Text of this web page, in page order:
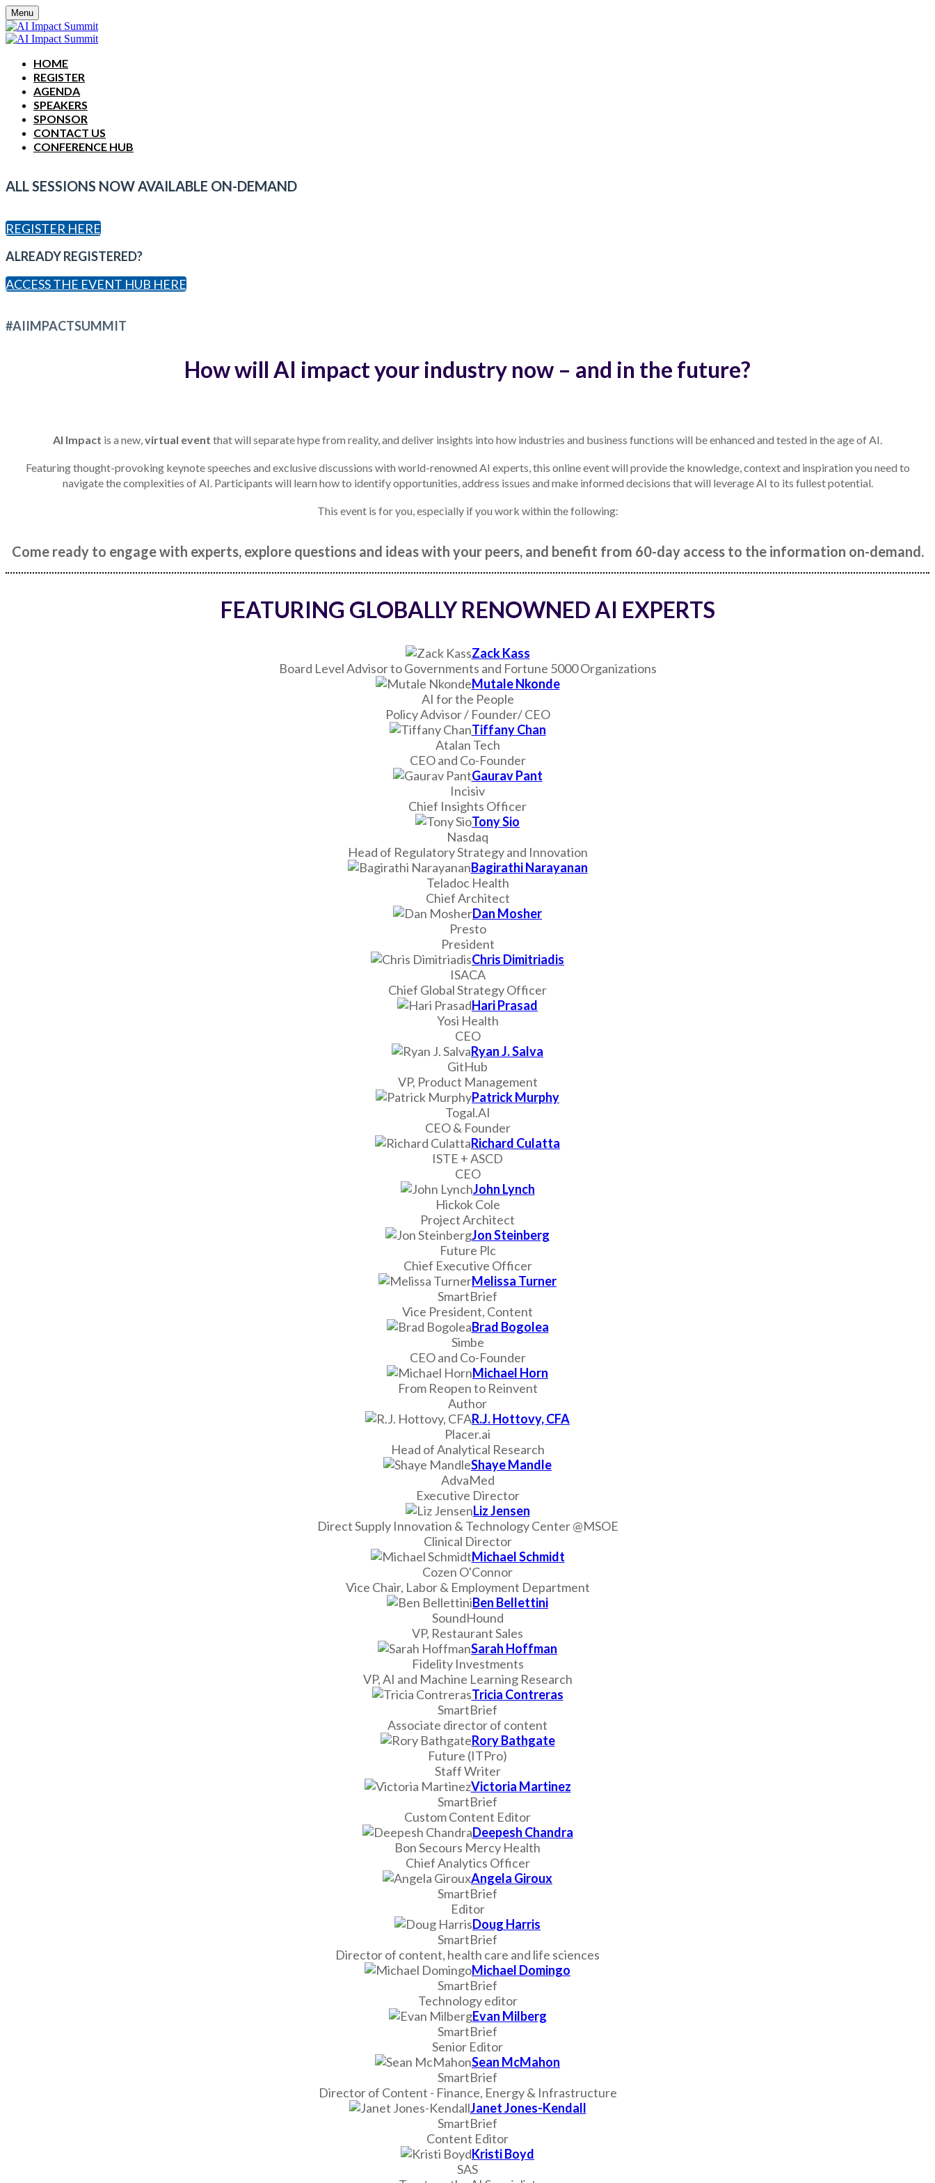
Menu
HOME
REGISTER
AGENDA
SPEAKERS
SPONSOR
CONTACT US
CONFERENCE HUB
ALL SESSIONS NOW AVAILABLE ON-DEMAND
REGISTER HERE
ALREADY REGISTERED?
ACCESS THE EVENT HUB HERE
#AIIMPACTSUMMIT
How will AI impact your industry now – and in the future?
AI Impact is a new,virtual event that will separate hype from reality, and deliver insights into how industries and business functions will be enhanced and tested in the age of AI.
Featuring thought-provoking keynote speeches and exclusive discussions with world-renowned AI experts, this online event will provide the knowledge, context and inspiration you need to
navigate the complexities of AI. Participants will learn how to identify opportunities, address issues and make informed decisions that will leverage AI to its fullest potential.
This event is for you, especially if you work within the following:
Come ready to engage with experts, explore questions and ideas with your peers, and benefit from 60-day access to the information on-demand.
FEATURING GLOBALLY RENOWNED AI EXPERTS
Zack Kass
Board Level Advisor to Governments and Fortune 5000 Organizations
Mutale Nkonde
AI for the People
Policy Advisor / Founder/ CEO
Tiffany Chan
Atalan Tech
CEO and Co-Founder
Gaurav Pant
Incisiv
Chief Insights Officer
Tony Sio
Nasdaq
Head of Regulatory Strategy and Innovation
Bagirathi Narayanan
Teladoc Health
Chief Architect
Dan Mosher
Presto
President
Chris Dimitriadis
ISACA
Chief Global Strategy Officer
Hari Prasad
Yosi Health
CEO
Ryan J. Salva
GitHub
VP, Product Management
Patrick Murphy
Togal.AI
CEO & Founder
Richard Culatta
ISTE + ASCD
CEO
John Lynch
Hickok Cole
Project Architect
Jon Steinberg
Future Plc
Chief Executive Officer
Melissa Turner
SmartBrief
Vice President, Content
Brad Bogolea
Simbe
CEO and Co-Founder
Michael Horn
From Reopen to Reinvent
Author
R.J. Hottovy, CFA
Placer.ai
Head of Analytical Research
Shaye Mandle
AdvaMed
Executive Director
Liz Jensen
Direct Supply Innovation & Technology Center @MSOE
Clinical Director
Michael Schmidt
Cozen O'Connor
Vice Chair, Labor & Employment Department
Ben Bellettini
SoundHound
VP, Restaurant Sales
Sarah Hoffman
Fidelity Investments
VP, AI and Machine Learning Research
Tricia Contreras
SmartBrief
Associate director of content
Rory Bathgate
Future (ITPro)
Staff Writer
Victoria Martinez
SmartBrief
Custom Content Editor
Deepesh Chandra
Bon Secours Mercy Health
Chief Analytics Officer
Angela Giroux
SmartBrief
Editor
Doug Harris
SmartBrief
Director of content, health care and life sciences
Michael Domingo
SmartBrief
Technology editor
Evan Milberg
SmartBrief
Senior Editor
Sean McMahon
SmartBrief
Director of Content - Finance, Energy & Infrastructure
Janet Jones-Kendall
SmartBrief
Content Editor
Kristi Boyd
SAS